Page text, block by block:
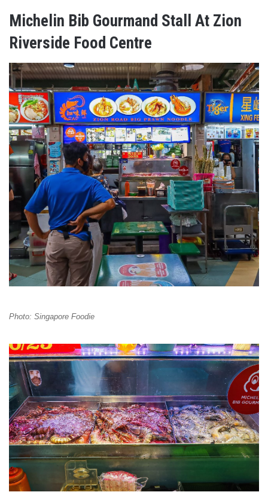
Michelin Bib Gourmand Stall At Zion
Riverside Food Centre
Photo: Singapore Foodie